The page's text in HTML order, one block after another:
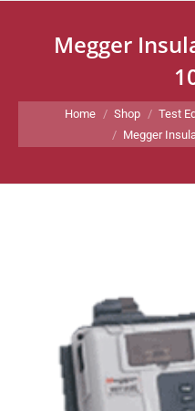
Megger
You are here:
Home Shop Test
Megger